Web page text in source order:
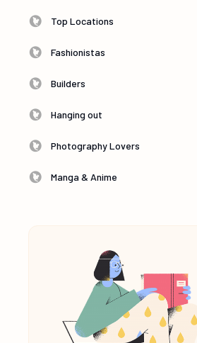
Top Locations
Fashionistas
Builders
Hanging out
Photography Lovers
Manga & Anime